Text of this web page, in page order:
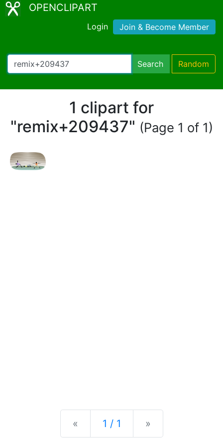
OPENCLIPART
Login Join & Become Member
Search Random
1 clipart for
"remix+209437" (Page 1 of 1)
« Previous
1 / 1 »